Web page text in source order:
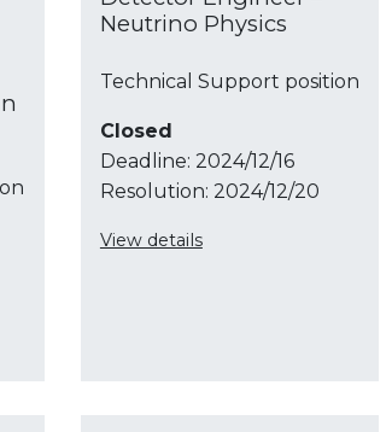
Neutrino Physics
Technical Support position
Closed
Deadline: 2024/12/16
Resolution: 2024/12/20
View details